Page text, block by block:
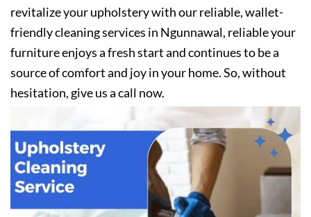
revitalize your upholstery with our reliable, wallet-
friendly cleaning services in Ngunnawal, reliable your
furniture enjoys a fresh start and continues to be a
source of comfort and joy in your home. So, without
hesitation, give us a call now.